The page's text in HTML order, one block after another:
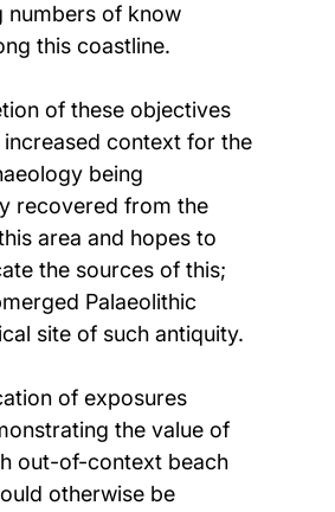
numbers of know
this coastline.
of these objectives
context for the
being
recovered from the
area and hopes to
the sources of this;
Palaeolithic
site of such antiquity.
of exposures
the value of
out-of-context beach
otherwise be